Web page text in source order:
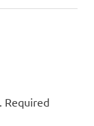
Required